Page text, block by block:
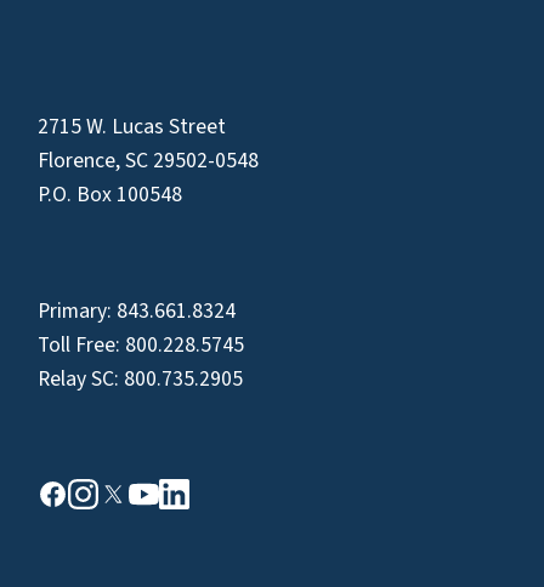
2715 W. Lucas Street
Florence, SC 29502-0548
P.O. Box 100548
Primary: 843.661.8324
Toll Free: 800.228.5745
Relay SC: 800.735.2905